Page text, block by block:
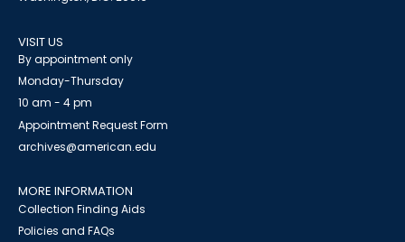
VISIT US
By appointment only
Monday-Thursday
10 am - 4 pm
Appointment Request Form
archives@american.edu
MORE INFORMATION
Collection Finding Aids
Policies and FAQs